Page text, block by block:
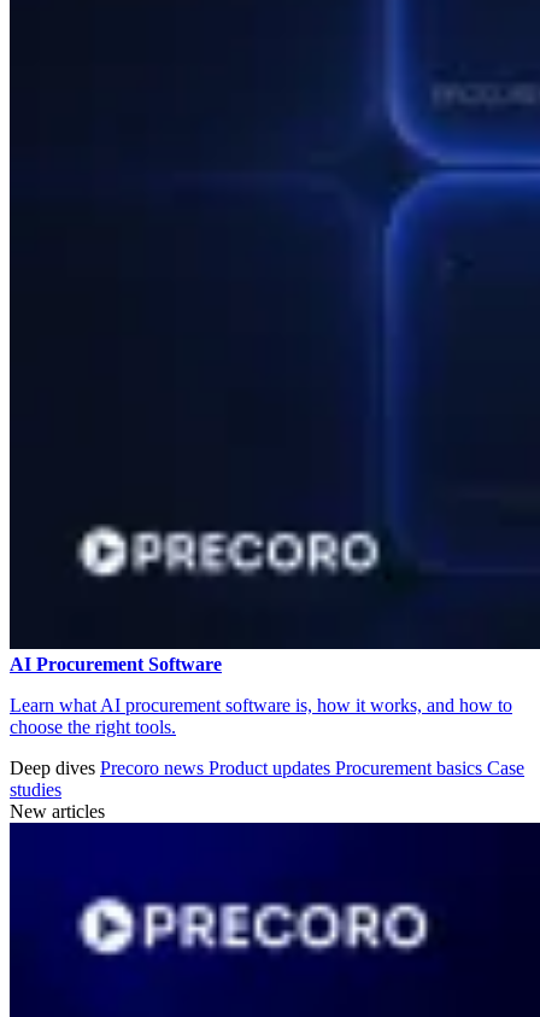
AI Procurement Software
Learn what AI procurement software is, how it works, and how to
choose the right tools.
Deep dives Precoro news Product updates Procurement basics Case
studies
New articles